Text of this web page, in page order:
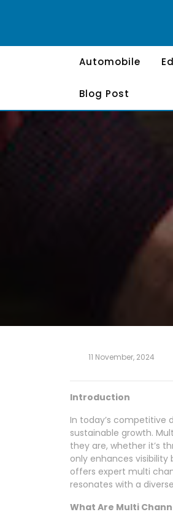
Automobile
Blog Post
11 November, 2024
Introduction
In today’s competitive
sustainable growth.
they are, whether it’s
only enhances
offers expert multi
resonates with a
What Are Multi